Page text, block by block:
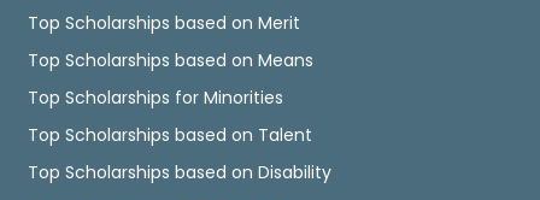
Top Scholarships based on Merit
Top Scholarships based on Means
Top Scholarships for Minorities
Top Scholarships based on Talent
Top Scholarships based on Disability